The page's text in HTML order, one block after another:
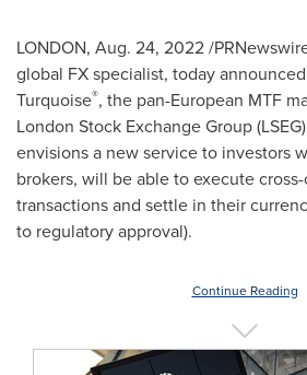
LONDON, Aug. 24, 2022/
global FX specialist, today
Turquoise®, the pan-European MTF
London Stock Exchange Group
envisions a new service to investors
brokers, will be able to execute
transactions and settle in their
to regulatory approval).
Continue Reading